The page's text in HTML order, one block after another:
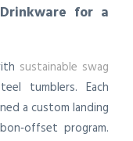
for a
sustainable swag
tumblers. Each
a custom landing
program.